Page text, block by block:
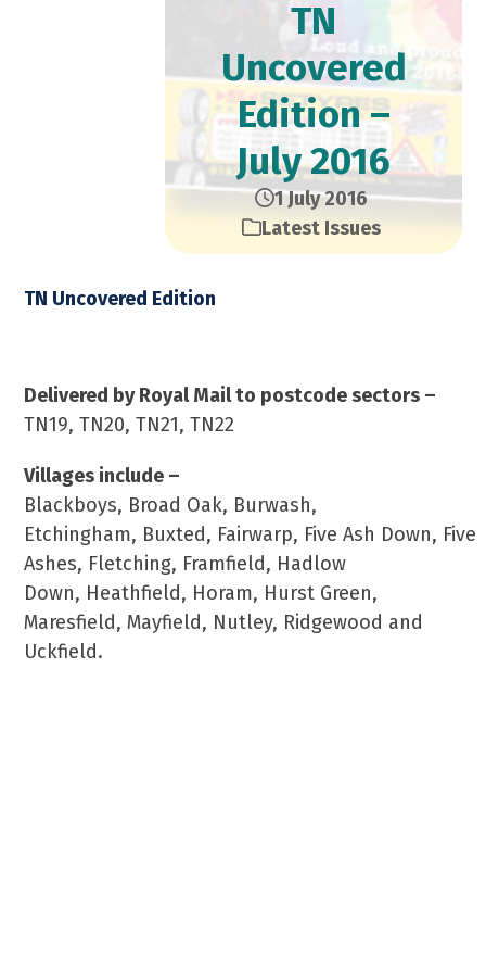
TN
Uncovered
Edition –
July 2016
1 July 2016
Latest Issues
TN Uncovered Edition
Delivered by Royal Mail to postcode sectors –
TN19, TN20, TN21, TN22
Villages include –
Blackboys, Broad Oak, Burwash,
Etchingham, Buxted, Fairwarp, Five Ash Down, Five
Ashes, Fletching, Framfield, Hadlow
Down, Heathfield, Horam, Hurst Green,
Maresfield, Mayfield, Nutley, Ridgewood and
Uckfield.